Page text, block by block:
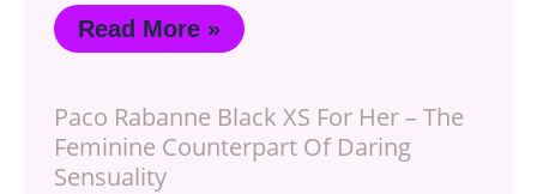
Read More »
Paco Rabanne Black XS For Her – The
Feminine Counterpart Of Daring
Sensuality